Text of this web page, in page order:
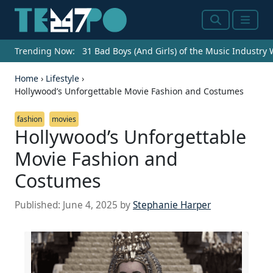
SearchMenu
Trending Now: 31 Bad Boys (And Girls) of the Music Industry
Home › Lifestyle ›
Hollywood’s Unforgettable Movie Fashion and Costumes
fashion movies
Hollywood’s Unforgettable
Movie Fashion and
Costumes
Published: June 4, 2025 byStephanie Harper